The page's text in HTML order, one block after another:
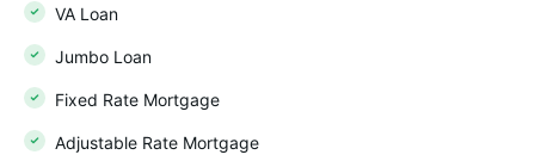
VA Loan
Jumbo Loan
Fixed Rate Mortgage
Adjustable Rate Mortgage